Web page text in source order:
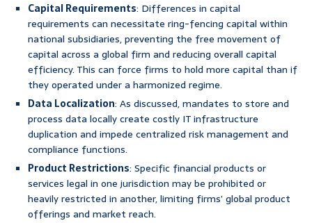
Capital Requirements: Differences in capital
requirements can necessitate ring-fencing capital within
national subsidiaries, preventing the free movement of
capital across a global firm and reducing overall capital
efficiency. This can force firms to hold more capital than if
they operated under a harmonized regime.
Data Localization: As discussed, mandates to store and
process data locally create costly IT infrastructure
duplication and impede centralized risk management and
compliance functions.
Product Restrictions: Specific financial products or
services legal in one jurisdiction may be prohibited or
heavily restricted in another, limiting firms’ global product
offerings and market reach.